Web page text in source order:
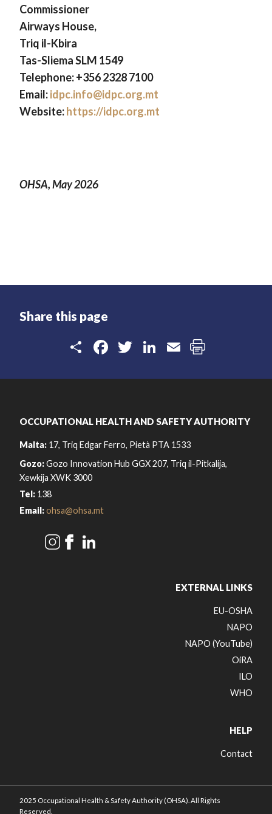
Commissioner
Airways House,
Triq il-Kbira
Tas-Sliema SLM 1549
Telephone: +356 2328 7100
Email:idpc.info@idpc.org.mt
Website:https://idpc.org.mt
OHSA, May 2026
Share this page
ShareFacebook
Twitter
LinkedIn
Email
OCCUPATIONAL HEALTH AND SAFETY AUTHORITY
Malta: 17, Triq Edgar Ferro, Pietà PTA 1533
Gozo:Gozo Innovation Hub GGX 207, Triq il-Pitkalija,
Xewkija XWK 3000
Tel: 138
Email:ohsa@ohsa.mt
EXTERNAL LINKS
EU-OSHA
NAPO
NAPO (YouTube)
OiRA
ILO
WHO
HELP
Contact
2025 Occupational Health & Safety Authority (OHSA). All Rights
Reserved.